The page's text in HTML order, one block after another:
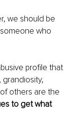
we should be
who
profile that
grandiosity,
others are the
to get what